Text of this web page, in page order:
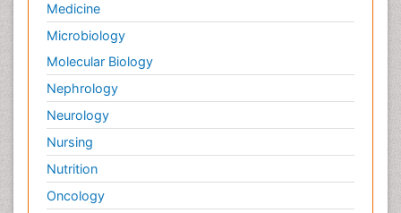
Medicine
Microbiology
Molecular Biology
Nephrology
Neurology
Nursing
Nutrition
Oncology